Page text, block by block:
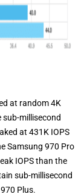
at random 4K
sub-millisecond
at 431K IOPS
Samsung 970 Pro
IOPS than the
sub-millisecond
Plus.